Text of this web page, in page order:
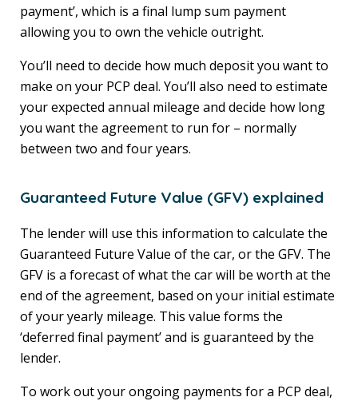
payment’, which is a final lump sum payment
allowing you to own the vehicle outright.
You’ll need to decide how much deposit you want to
make on your PCP deal. You’ll also need to estimate
your expected annual mileage and decide how long
you want the agreement to run for – normally
between two and four years.
Guaranteed Future Value (GFV) explained
The lender will use this information to calculate the
Guaranteed Future Value of the car, or the GFV. The
GFV is a forecast of what the car will be worth at the
end of the agreement, based on your initial estimate
of your yearly mileage. This value forms the
‘deferred final payment’ and is guaranteed by the
lender.
To work out your ongoing payments for a PCP deal,